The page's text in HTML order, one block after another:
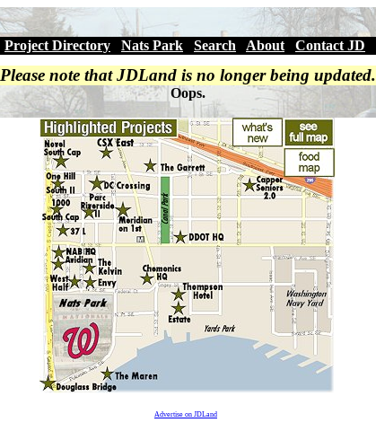
Project Directory Nats Park Search About Contact JD
Please note that JDLand is no longer being updated.
Oops.
Advertise on JDLand